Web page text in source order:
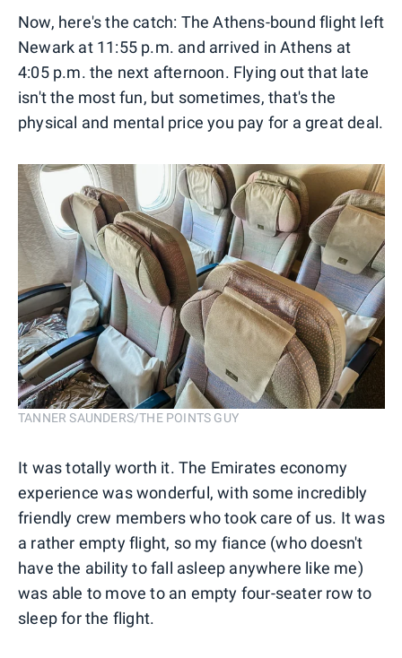
Now, here's the catch: The Athens-bound flight left
Newark at 11:55 p.m. and arrived in Athens at
4:05 p.m. the next afternoon. Flying out that late
isn't the most fun, but sometimes, that's the
physical and mental price you pay for a great deal.
TANNER SAUNDERS/THE POINTS GUY
It was totally worth it. The Emirates economy
experience was wonderful, with some incredibly
friendly crew members who took care of us. It was
a rather empty flight, so my fiance (who doesn't
have the ability to fall asleep anywhere like me)
was able to move to an empty four-seater row to
sleep for the flight.